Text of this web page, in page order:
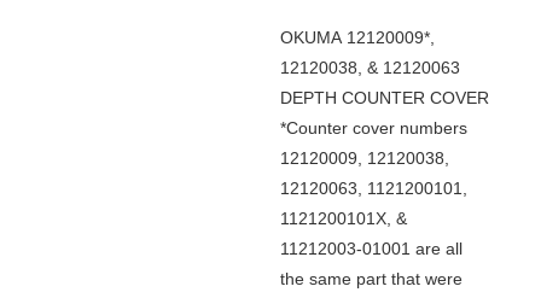
OKUMA 12120009*,
12120038, & 12120063
DEPTH COUNTER COVER
*Counter cover numbers
12120009, 12120038,
12120063, 1121200101,
1121200101X, &
11212003-01001 are all
the same part that were